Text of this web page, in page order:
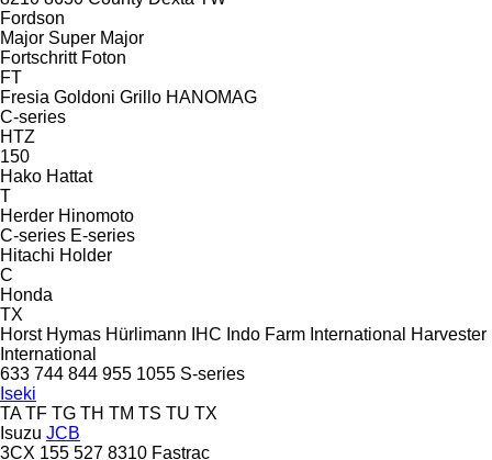
Fordson
Major Super Major
Fortschritt Foton
FT
Fresia Goldoni Grillo HANOMAG
C-series
HTZ
150
Hako Hattat
T
Herder Hinomoto
C-series E-series
Hitachi Holder
C
Honda
TX
Horst Hymas Hürlimann IHC Indo Farm International Harvester
International
633 744 844 955 1055 S-series
Iseki
TA TF TG TH TM TS TU TX
Isuzu JCB
3CX 155 527 8310 Fastrac